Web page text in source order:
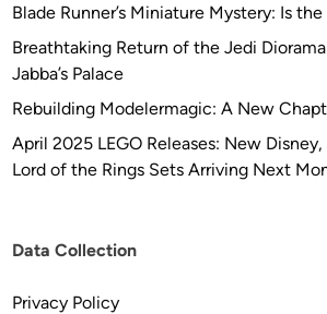
Blade Runner’s Miniature Mystery: Is the
Breathtaking Return of the Jedi Diorama:
Jabba’s Palace
Rebuilding Modelermagic: A New
April 2025 LEGO Releases: New
Lord of the Rings Sets Arriving Next
Data Collection
Privacy Policy